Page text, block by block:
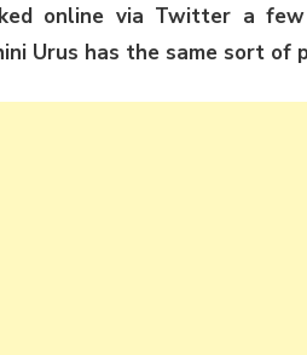
online via Twitter a
Urus has the same sort of